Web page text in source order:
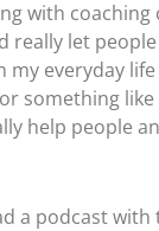
with
let
everyday
something
help people
a podcast